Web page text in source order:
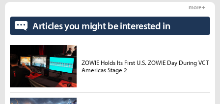
Articles you might be interested in
more +
ZOWIE Holds Its First U.S. ZOWIE Day During VCT
Americas Stage 2